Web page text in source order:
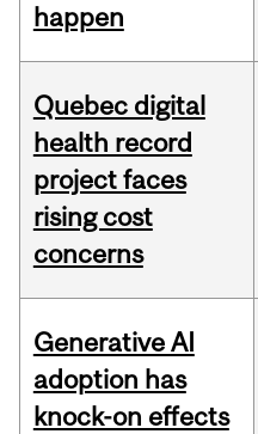
happen
Quebec digital
health record
project faces
rising cost
concerns
Generative AI
adoption has
knock-on effects